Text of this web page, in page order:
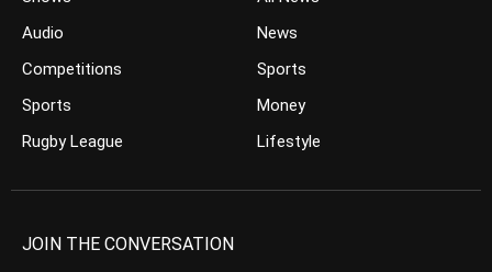
Audio
Competitions
Sports
Rugby League
News
Sports
Money
Lifestyle
JOIN THE CONVERSATION